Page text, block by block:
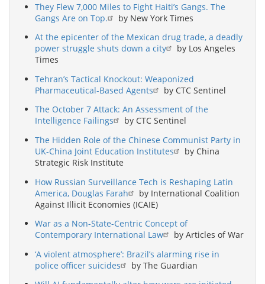
They Flew 7,000 Miles to Fight Haiti’s Gangs. The
Gangs Are on Top.
by New York Times
At the epicenter of the Mexican drug trade, a deadly
power struggle shuts down a city
by Los Angeles
Times
Tehran’s Tactical Knockout: Weaponized
Pharmaceutical-Based Agents
by CTC Sentinel
The October 7 Attack: An Assessment of the
Intelligence Failings
by CTC Sentinel
The Hidden Role of the Chinese Communist Party in
UK-China Joint Education Institutes
by China
Strategic Risk Institute
How Russian Surveillance Tech is Reshaping Latin
America, Douglas Farah
by International Coalition
Against Illicit Economies (ICAIE)
War as a Non-State-Centric Concept of
Contemporary International Law
by Articles of War
‘A violent atmosphere’: Brazil’s alarming rise in
police officer suicides
by The Guardian